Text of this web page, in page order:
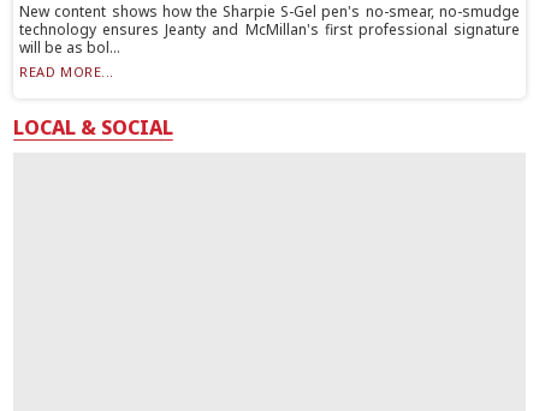
New content shows how the Sharpie S-Gel pen's no-smear, no-smudge
technology ensures Jeanty and McMillan's first professional signature
will be as bol...
READ MORE...
LOCAL & SOCIAL